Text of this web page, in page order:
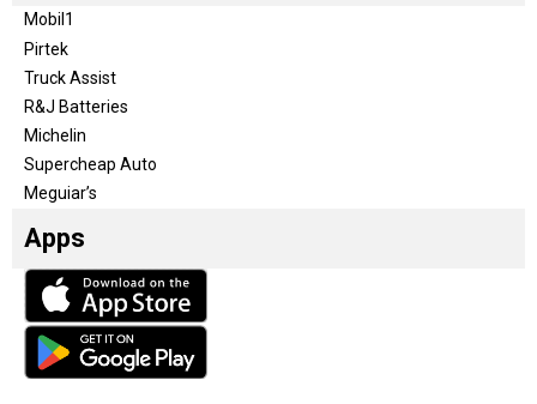
Mobil1
Pirtek
Truck Assist
R&J Batteries
Michelin
Supercheap Auto
Meguiar’s
Apps